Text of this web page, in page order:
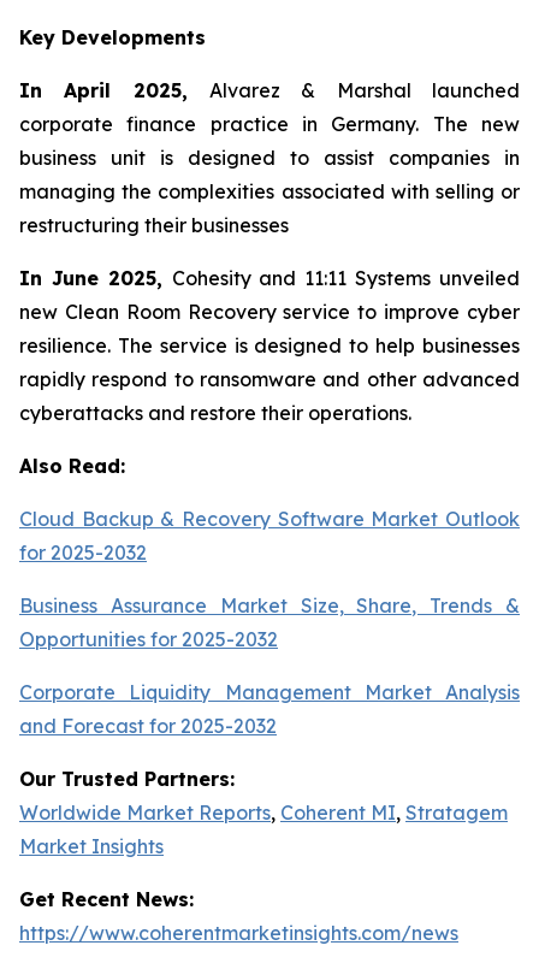
Key Developments
In April 2025, Alvarez & Marshal launched
corporate finance practice in Germany. The new
business unit is designed to assist companies in
managing the complexities associated with selling or
restructuring their businesses
In June 2025, Cohesity and 11:11 Systems unveiled
new Clean Room Recovery service to improve cyber
resilience. The service is designed to help businesses
rapidly respond to ransomware and other advanced
cyberattacks and restore their operations.
Also Read:
Cloud Backup & Recovery Software Market Outlook
for 2025-2032
Business Assurance Market Size, Share, Trends &
Opportunities for 2025-2032
Corporate Liquidity Management Market Analysis
and Forecast for 2025-2032
Our Trusted Partners:
Worldwide Market Reports, Coherent MI, Stratagem
Market Insights
Get Recent News:
https://www.coherentmarketinsights.com/news